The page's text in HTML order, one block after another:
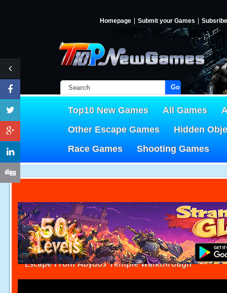
Homepage Submit your Games Subsribe
Go!
Top10 New Games All Games
Other Escape Games
Hidden
Race Games
Shooting Games
Escape From Abydos Temple Walkthrough